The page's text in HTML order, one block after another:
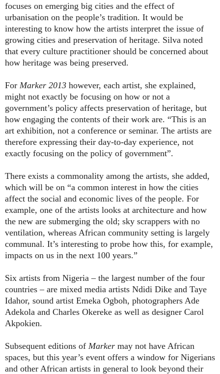
focuses on emerging big cities and the effect of
urbanisation on the people’s tradition. It would be
interesting to know how the artists interpret the issue of
growing cities and preservation of heritage. Silva noted
that every culture practitioner should be concerned about
how heritage was being preserved.
For Marker 2013 however, each artist, she explained,
might not exactly be focusing on how or not a
government’s policy affects preservation of heritage, but
how engaging the contents of their work are. “This is an
art exhibition, not a conference or seminar. The artists are
therefore expressing their day-to-day experience, not
exactly focusing on the policy of government”.
There exists a commonality among the artists, she added,
which will be on “a common interest in how the cities
affect the social and economic lives of the people. For
example, one of the artists looks at architecture and how
the new are submerging the old; sky scrappers with no
ventilation, whereas African community setting is largely
communal. It’s interesting to probe how this, for example,
impacts on us in the next 100 years.”
Six artists from Nigeria – the largest number of the four
countries – are mixed media artists Ndidi Dike and Taye
Idahor, sound artist Emeka Ogboh, photographers Ade
Adekola and Charles Okereke as well as designer Carol
Akpokien.
Subsequent editions of Marker may not have African
spaces, but this year’s event offers a window for Nigerians
and other African artists in general to look beyond their